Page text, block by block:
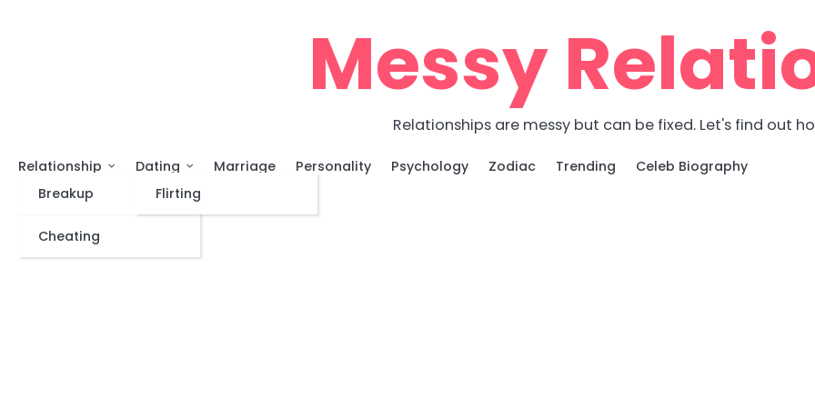
Messy
Relationships are messy but can be fixed. Let's find out
Relationship
Breakup
Cheating
Dating
Flirting
Marriage Personality Psychology Zodiac Trending Celeb Biography